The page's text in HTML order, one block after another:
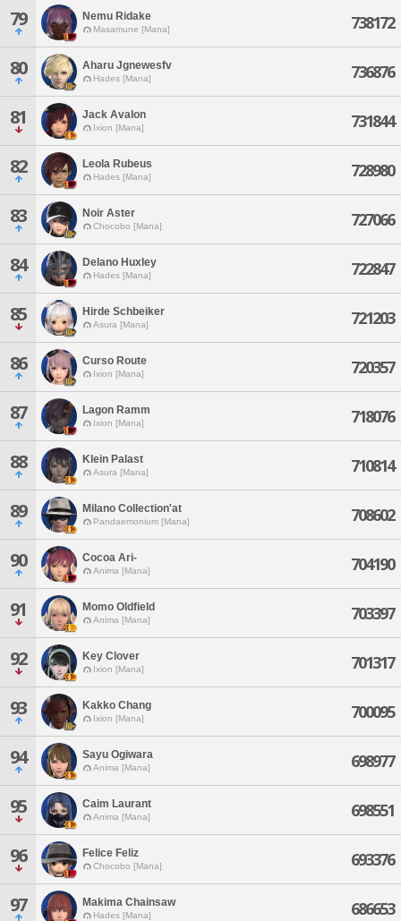
79 Nemu Ridake
Masamune [Mana] 738172
80 Aharu Jgnewesfv
Hades [Mana] 736876
81 Jack Avalon
Ixion [Mana] 731844
82 Leola Rubeus
Hades [Mana] 728980
83 Noir Aster
Chocobo [Mana] 727066
84 Delano Huxley
Hades [Mana] 722847
85 Hirde Schbeiker
Asura [Mana] 721203
86 Curso Route
Ixion [Mana] 720357
87 Lagon Ramm
Ixion [Mana] 718076
88 Klein Palast
Asura [Mana] 710814
89 Milano Collection'at
Pandaemonium [Mana] 708602
90 Cocoa Ari-
Anima [Mana] 704190
91 Momo Oldfield
Anima [Mana] 703397
92 Key Clover
Ixion [Mana] 701317
93 Kakko Chang
Ixion [Mana] 700095
94 Sayu Ogiwara
Anima [Mana] 698977
95 Caim Laurant
Anima [Mana] 698551
96 Felice Feliz
Chocobo [Mana] 693376
97 Makima Chainsaw
Hades [Mana] 686653